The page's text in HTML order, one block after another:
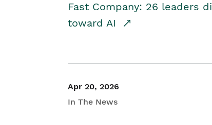
Fast Company: 26 leaders
toward AI
Apr 20, 2026
In The News